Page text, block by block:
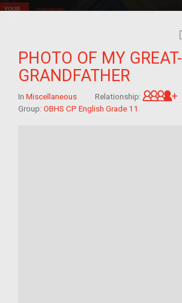
PHOTO OF MY GREAT-
GRANDFATHER
In Miscellaneous Relationship:
Group: OBHS CP English Grade 11